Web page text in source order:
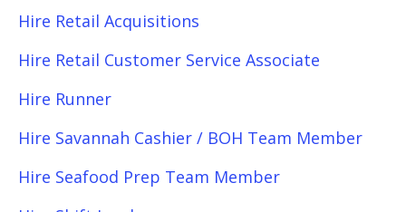
Hire Retail Acquisitions
Hire Retail Customer Service Associate
Hire Runner
Hire Savannah Cashier / BOH Team Member
Hire Seafood Prep Team Member